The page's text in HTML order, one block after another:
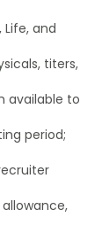
Life, and
titers,
available to
period;